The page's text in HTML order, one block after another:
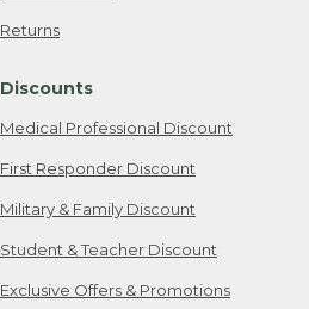
Returns
Discounts
Medical Professional Discount
First Responder Discount
Military & Family Discount
Student & Teacher Discount
Exclusive Offers & Promotions